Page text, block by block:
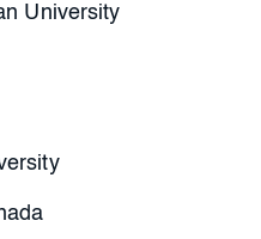
University